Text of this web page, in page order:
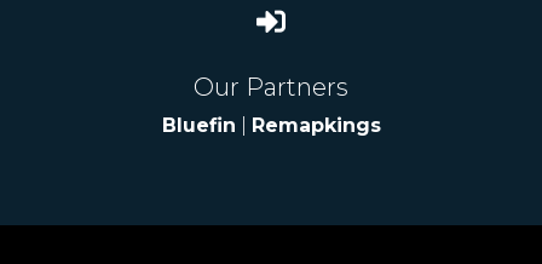
Our Partners
Bluefin Remapkings